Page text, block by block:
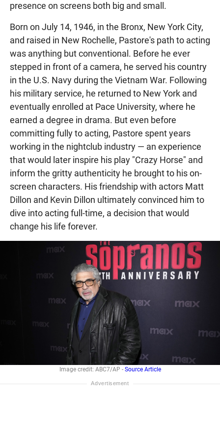
presence on screens both big and small.
Born on July 14, 1946, in the Bronx, New York City,
and raised in New Rochelle, Pastore's path to acting
was anything but conventional. Before he ever
stepped in front of a camera, he served his country
in the U.S. Navy during the Vietnam War. Following
his military service, he returned to New York and
eventually enrolled at Pace University, where he
earned a degree in drama. But even before
committing fully to acting, Pastore spent years
working in the nightclub industry — an experience
that would later inspire his play "Crazy Horse" and
inform the gritty authenticity he brought to his on-
screen characters. His friendship with actors Matt
Dillon and Kevin Dillon ultimately convinced him to
dive into acting full-time, a decision that would
change his life forever.
Image credit: ABC7/AP - Source Article